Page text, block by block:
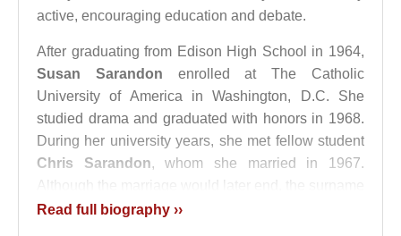
active, encouraging education and debate.
After graduating from Edison High School in 1964,
Susan Sarandon enrolled at The Catholic
University of America in Washington, D.C. She
studied drama and graduated with honors in 1968.
During her university years, she met fellow student
Chris Sarandon, whom she married in 1967.
Although the marriage would later end, the surname
“Sarandon” became her permanent professional
Read full biography ››